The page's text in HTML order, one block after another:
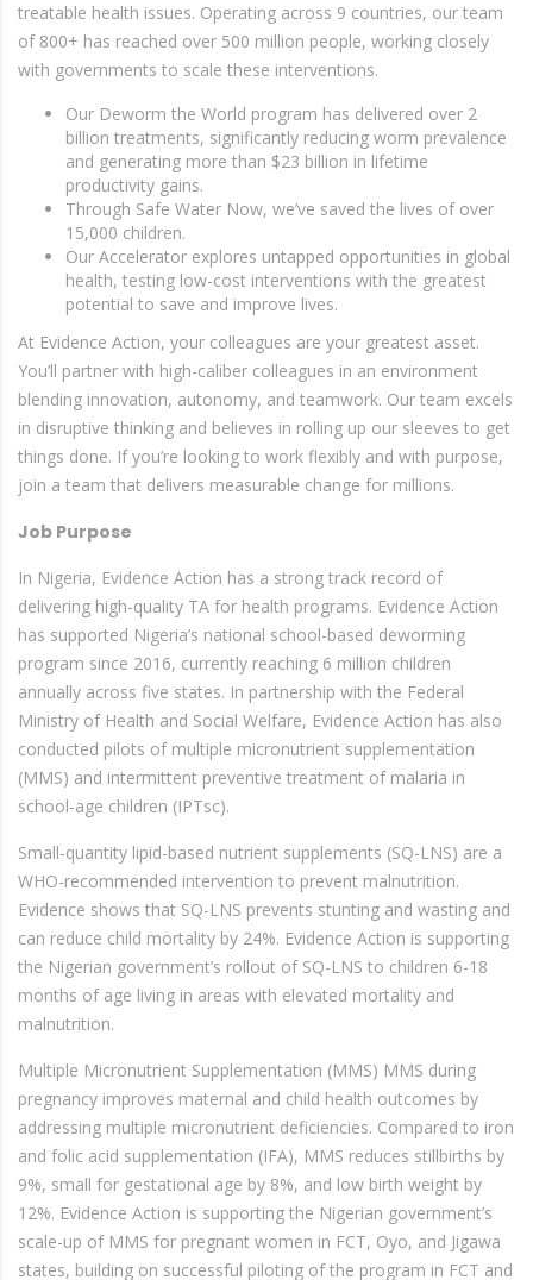
treatable health issues. Operating across 9 countries, our team
of 800+ has reached over 500 million people, working closely
with governments to scale these interventions.
Our Deworm the World program has delivered over 2
billion treatments, significantly reducing worm prevalence
and generating more than $23 billion in lifetime
productivity gains.
Through Safe Water Now, we’ve saved the lives of over
15,000 children.
Our Accelerator explores untapped opportunities in global
health, testing low-cost interventions with the greatest
potential to save and improve lives.
At Evidence Action, your colleagues are your greatest asset.
You’ll partner with high-caliber colleagues in an environment
blending innovation, autonomy, and teamwork. Our team excels
in disruptive thinking and believes in rolling up our sleeves to get
things done. If you’re looking to work flexibly and with purpose,
join a team that delivers measurable change for millions.
Job Purpose
In Nigeria, Evidence Action has a strong track record of
delivering high-quality TA for health programs. Evidence Action
has supported Nigeria’s national school-based deworming
program since 2016, currently reaching 6 million children
annually across five states. In partnership with the Federal
Ministry of Health and Social Welfare, Evidence Action has also
conducted pilots of multiple micronutrient supplementation
(MMS) and intermittent preventive treatment of malaria in
school-age children (IPTsc).
Small-quantity lipid-based nutrient supplements (SQ-LNS) are a
WHO-recommended intervention to prevent malnutrition.
Evidence shows that SQ-LNS prevents stunting and wasting and
can reduce child mortality by 24%. Evidence Action is supporting
the Nigerian government’s rollout of SQ-LNS to children 6-18
months of age living in areas with elevated mortality and
malnutrition.
Multiple Micronutrient Supplementation (MMS) MMS during
pregnancy improves maternal and child health outcomes by
addressing multiple micronutrient deficiencies. Compared to iron
and folic acid supplementation (IFA), MMS reduces stillbirths by
9%, small for gestational age by 8%, and low birth weight by
12%. Evidence Action is supporting the Nigerian government’s
scale-up of MMS for pregnant women in FCT, Oyo, and Jigawa
states, building on successful piloting of the program in FCT and